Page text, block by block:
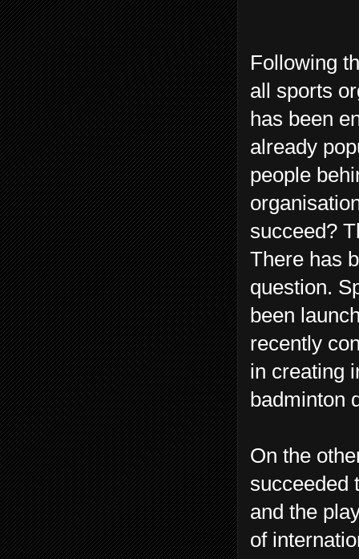
Following
all sports
has been
already
people
succeed?
There has
question.
been
recently
in creating
badminton
On the
succeeded
and the
of